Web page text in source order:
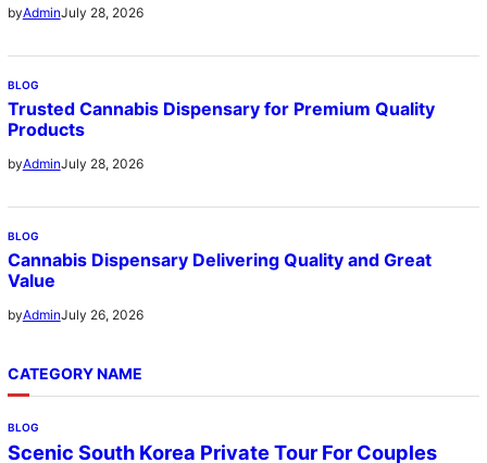
byAdminJuly 28, 2026
BLOG
Trusted Cannabis Dispensary for Premium Quality
Products
byAdminJuly 28, 2026
BLOG
Cannabis Dispensary Delivering Quality and Great
Value
byAdminJuly 26, 2026
CATEGORY NAME
BLOG
Scenic South Korea Private Tour For Couples